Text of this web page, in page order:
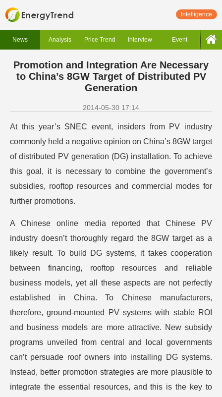
Intelligence
News Analysis Price Trend Interview Event
Promotion and Integration Are Necessary
to China’s 8GW Target of Distributed PV
Generation
2014-05-30 17:14
At this year’s SNEC event, insiders from PV industry
commonly held a negative opinion on China’s 8GW target
of distributed PV generation (DG) installation. To achieve
this goal, it is necessary to combine the government’s
subsidies, rooftop resources and commercial modes for
further promotions.
A Chinese online media reported that Chinese PV
industry doesn’t thoroughly regard the 8GW target as a
likely result. To build DG systems, it takes cooperation
between financing, rooftop resources and reliable
business models, yet all these aspects are not perfectly
established in China. To Chinese manufacturers,
therefore, ground-mounted PV systems with stable ROI
and business models are more attractive. New subsidy
programs unveiled from central and local governments
can’t persuade roof owners into installing DG systems.
Instead, better promotion strategies are more plausible to
integrate the essential resources, and this is the key to